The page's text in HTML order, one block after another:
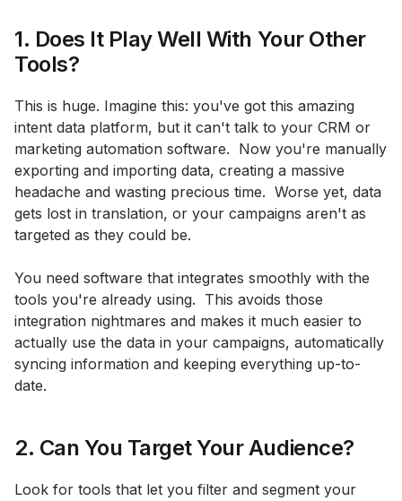
1. Does It Play Well With Your Other
Tools?
This is huge. Imagine this: you've got this amazing
intent data platform, but it can't talk to your CRM or
marketing automation software. Now you're manually
exporting and importing data, creating a massive
headache and wasting precious time. Worse yet, data
gets lost in translation, or your campaigns aren't as
targeted as they could be.
You need software that integrates smoothly with the
tools you're already using. This avoids those
integration nightmares and makes it much easier to
actually use the data in your campaigns, automatically
syncing information and keeping everything up-to-
date.
2. Can You Target Your Audience?
Look for tools that let you filter and segment your